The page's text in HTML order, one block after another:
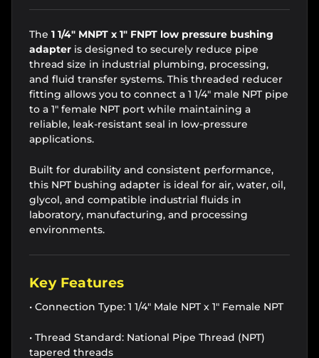
The 1 1/4" MNPT x 1" FNPT low pressure bushing
adapter is designed to securely reduce pipe
thread size in industrial plumbing, processing,
and fluid transfer systems. This threaded reducer
fitting allows you to connect a 1 1/4" male NPT pipe
to a 1" female NPT port while maintaining a
reliable, leak-resistant seal in low-pressure
applications.
Built for durability and consistent performance,
this NPT bushing adapter is ideal for air, water, oil,
glycol, and compatible industrial fluids in
laboratory, manufacturing, and processing
environments.
Key Features
• Connection Type: 1 1/4" Male NPT x 1" Female NPT
• Thread Standard: National Pipe Thread (NPT)
tapered threads